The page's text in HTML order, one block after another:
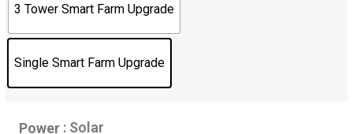
3 Tower Smart Farm Upgrade
Single Smart Farm Upgrade
Power : Solar